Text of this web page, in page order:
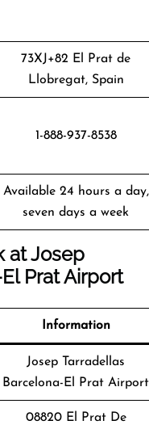
73XJ+82 El Prat de
Llobregat, Spain
1-888-937-8538
Available 24 hours a day,
seven days a week
at Josep
Prat Airport
Information
Josep Tarradellas
Barcelona-El Prat Airport
08820 El Prat De